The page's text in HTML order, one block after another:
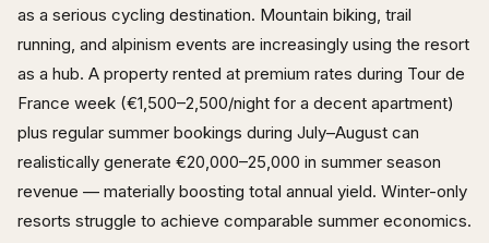
as a serious cycling destination. Mountain biking, trail
running, and alpinism events are increasingly using the resort
as a hub. A property rented at premium rates during Tour de
France week (€1,500–2,500/night for a decent apartment)
plus regular summer bookings during July–August can
realistically generate €20,000–25,000 in summer season
revenue — materially boosting total annual yield. Winter-only
resorts struggle to achieve comparable summer economics.